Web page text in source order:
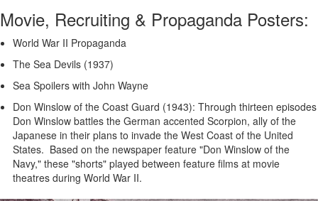
Movie, Recruiting & Propaganda Posters:
World War II Propaganda
The Sea Devils (1937)
Sea Spoilers with John Wayne
Don Winslow of the Coast Guard (1943): Through thirteen episodes
Don Winslow battles the German accented Scorpion, ally of the
Japanese in their plans to invade the West Coast of the United
States. Based on the newspaper feature "Don Winslow of the
Navy," these "shorts" played between feature films at movie
theatres during World War II.